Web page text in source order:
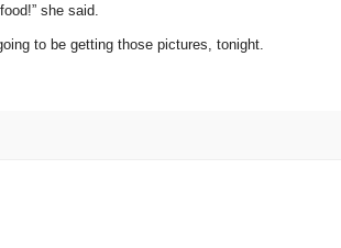
she said.
to be getting those pictures, tonight.